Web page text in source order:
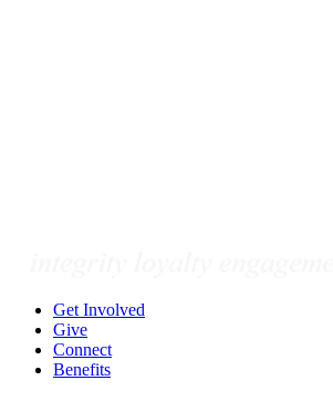
Get Involved
Give
Connect
Benefits